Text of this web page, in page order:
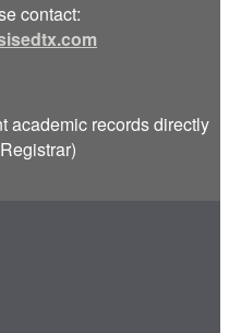
contact:
academic records directly